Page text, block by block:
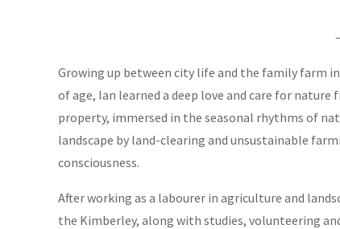
Growing up between city life and the family farm
of age, Ian learned a deep love and care for
property, immersed in the seasonal rhythms of
landscape by land-clearing and unsustainable
consciousness.
After working as a labourer in agriculture and
the Kimberley, along with studies, volunteering